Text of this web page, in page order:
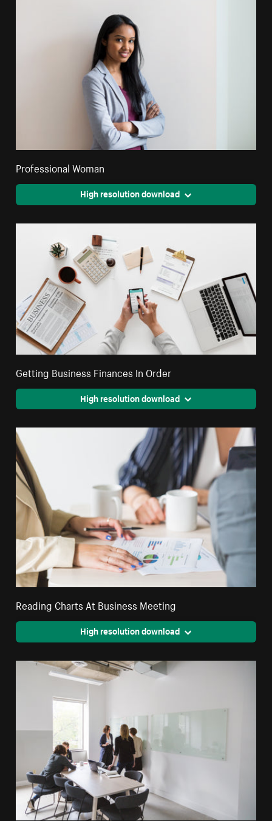
Professional Woman
High resolution download
Getting Business Finances In Order
High resolution download
Reading Charts At Business Meeting
High resolution download